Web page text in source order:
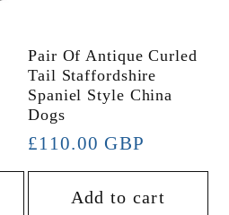
Pair Of Antique Curled
Tail Staffordshire
Spaniel Style China
Dogs
Regular
price
£110.00 GBP
Add to cart